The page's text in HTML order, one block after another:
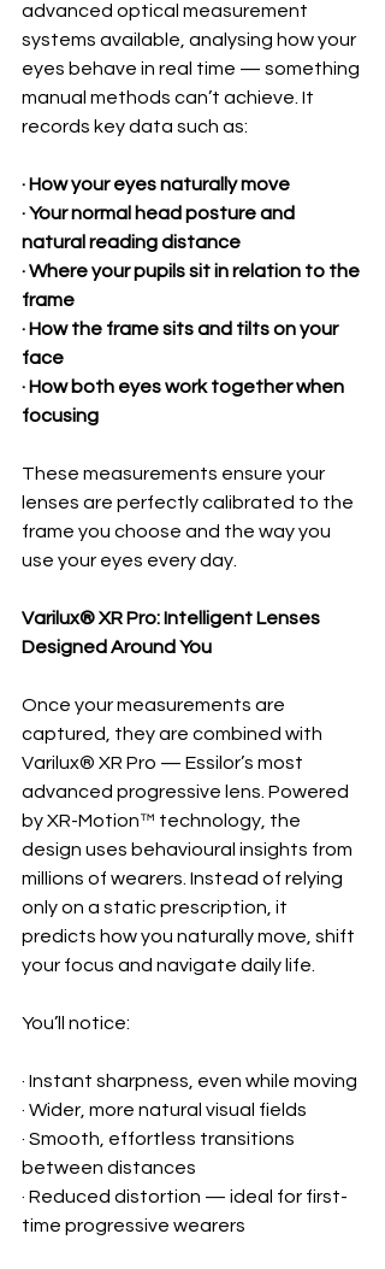
advanced optical measurement
systems available, analysing how your
eyes behave in real time — something
manual methods can’t achieve. It
records key data such as:
· How your eyes naturally move
· Your normal head posture and
natural reading distance
· Where your pupils sit in relation to the
frame
· How the frame sits and tilts on your
face
· How both eyes work together when
focusing
These measurements ensure your
lenses are perfectly calibrated to the
frame you choose and the way you
use your eyes every day.
Varilux® XR Pro: Intelligent Lenses
Designed Around You
Once your measurements are
captured, they are combined with
Varilux® XR Pro — Essilor’s most
advanced progressive lens. Powered
by XR-Motion™ technology, the
design uses behavioural insights from
millions of wearers. Instead of relying
only on a static prescription, it
predicts how you naturally move, shift
your focus and navigate daily life.
You’ll notice:
· Instant sharpness, even while moving
· Wider, more natural visual fields
· Smooth, effortless transitions
between distances
· Reduced distortion — ideal for first-
time progressive wearers